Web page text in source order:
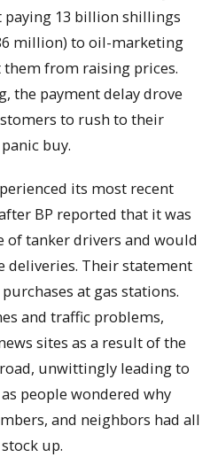
paying 13 billion shillings
million) to oil-marketing
from raising prices.
the payment delay drove
to rush to their
buy.
its most recent
BP reported that it was
of tanker drivers and would
deliveries. Their statement
at gas stations.
and traffic problems,
sites as a result of the
unwittingly leading to
people wondered why
and neighbors had all
up.